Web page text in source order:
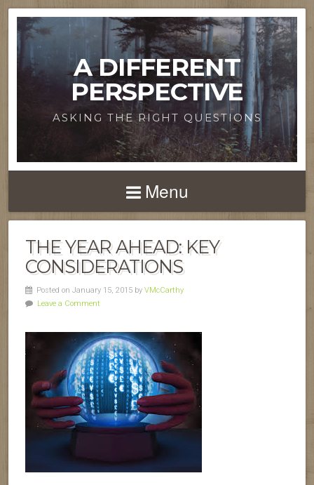
A DIFFERENT
PERSPECTIVE
ASKING THE RIGHT QUESTIONS
Menu
THE YEAR AHEAD: KEY
CONSIDERATIONS
Posted on January 15, 2015 by VMcCarthy
Leave a Comment